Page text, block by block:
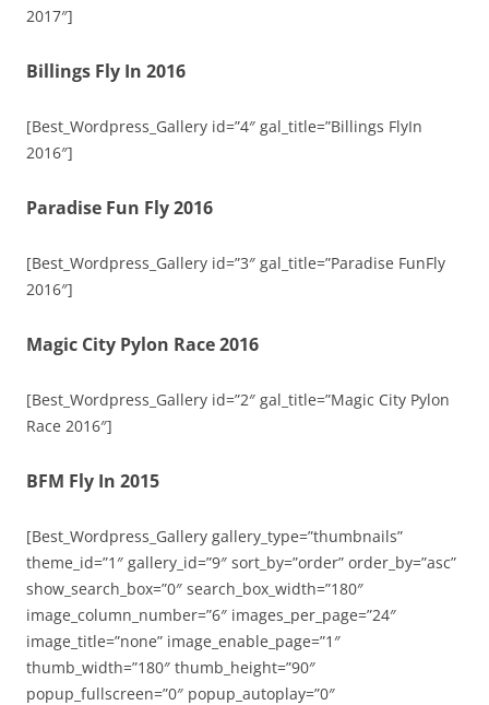
2017″]
Billings Fly In 2016
[Best_Wordpress_Gallery id=”4″ gal_title=”Billings FlyIn
2016″]
Paradise Fun Fly 2016
[Best_Wordpress_Gallery id=”3″ gal_title=”Paradise FunFly
2016″]
Magic City Pylon Race 2016
[Best_Wordpress_Gallery id=”2″ gal_title=”Magic City Pylon
Race 2016″]
BFM Fly In 2015
[Best_Wordpress_Gallery gallery_type=”thumbnails”
theme_id=”1″ gallery_id=”9″ sort_by=”order” order_by=”asc”
show_search_box=”0″ search_box_width=”180″
image_column_number=”6″ images_per_page=”24″
image_title=”none” image_enable_page=”1″
thumb_width=”180″ thumb_height=”90″
popup_fullscreen=”0″ popup_autoplay=”0″